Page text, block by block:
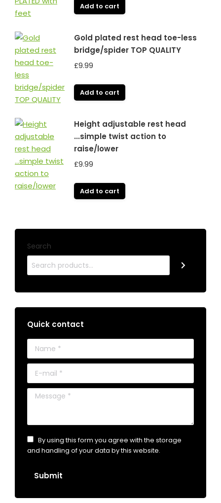
Add to cart
Gold plated rest head toe-less
bridge/spider TOP QUALITY
£9.99
Add to cart
Height adjustable rest head
...simple twist action to
raise/lower
£9.99
Add to cart
Search
Quick contact
Name *
E-mail *
Message *
By using this form you agree with the storage
and handling of your data by this website.
Submit